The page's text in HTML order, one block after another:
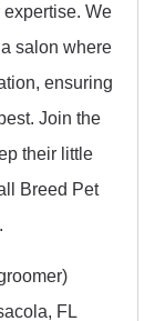
We
salon where
ensuring
Join the
their little
Breed Pet
FL